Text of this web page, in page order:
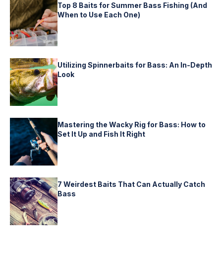
Top 8 Baits for Summer Bass Fishing (And
When to Use Each One)
Utilizing Spinnerbaits for Bass: An In-Depth
Look
Mastering the Wacky Rig for Bass: How to
Set It Up and Fish It Right
7 Weirdest Baits That Can Actually Catch
Bass